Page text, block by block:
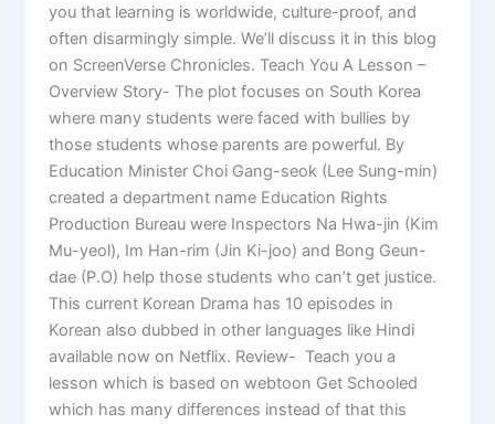
you that learning is worldwide, culture-proof, and
often disarmingly simple. We’ll discuss it in this blog
on ScreenVerse Chronicles. Teach You A Lesson –
Overview Story- The plot focuses on South Korea
where many students were faced with bullies by
those students whose parents are powerful. By
Education Minister Choi Gang-seok (Lee Sung-min)
created a department name Education Rights
Production Bureau were Inspectors Na Hwa-jin (Kim
Mu-yeol), Im Han-rim (Jin Ki-joo) and Bong Geun-
dae (P.O) help those students who can’t get justice.
This current Korean Drama has 10 episodes in
Korean also dubbed in other languages like Hindi
available now on Netflix. Review- Teach you a
lesson which is based on webtoon Get Schooled
which has many differences instead of that this